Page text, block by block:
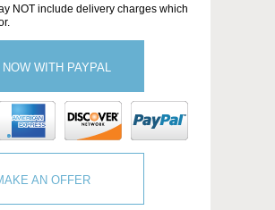
NOT include delivery charges which
NOW WITH PAYPAL
AN OFFER